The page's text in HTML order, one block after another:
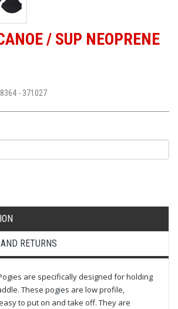
/ SUP NEOPRENE
8364 - 371027
RETURNS
are specifically designed for holding
These pogies are low profile,
to put on and take off. They are